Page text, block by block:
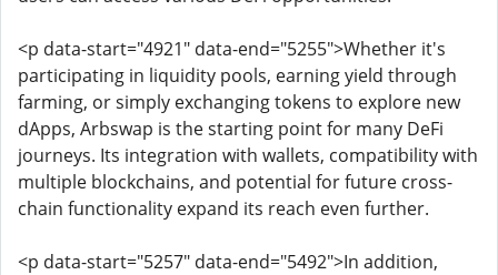
<p data-start="4921" data-end="5255">Whether it's
participating in liquidity pools, earning yield through
farming, or simply exchanging tokens to explore new
dApps, Arbswap is the starting point for many DeFi
journeys. Its integration with wallets, compatibility with
multiple blockchains, and potential for future cross-
chain functionality expand its reach even further.
<p data-start="5257" data-end="5492">In addition,